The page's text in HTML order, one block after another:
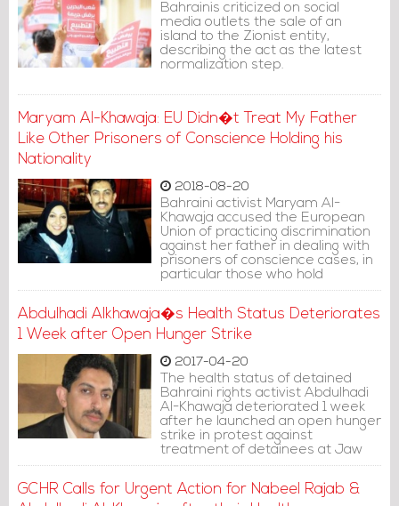
Bahrainis criticized on social
media outlets the sale of an
island to the Zionist entity,
describing the act as the latest
normalization step.
Maryam Al-Khawaja: EU Didn�t Treat My Father
Like Other Prisoners of Conscience Holding his
Nationality
2018-08-20
Bahraini activist Maryam Al-
Khawaja accused the European
Union of practicing discrimination
against her father in dealing with
prisoners of conscience cases, in
particular those who hold
European nationalities.
Abdulhadi Alkhawaja�s Health Status Deteriorates
1 Week after Open Hunger Strike
2017-04-20
The health status of detained
Bahraini rights activist Abdulhadi
Al-Khawaja deteriorated 1 week
after he launched an open hunger
strike in protest against
treatment of detainees at Jaw
Prison.
GCHR Calls for Urgent Action for Nabeel Rajab &